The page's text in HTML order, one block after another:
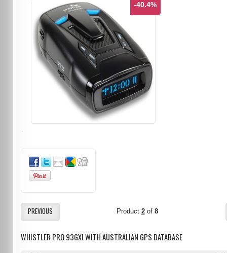
-40.4%
PREVIOUS Product 2of 8
WHISTLER PRO 93GXI WITH AUSTRALIAN GPS DATABASE